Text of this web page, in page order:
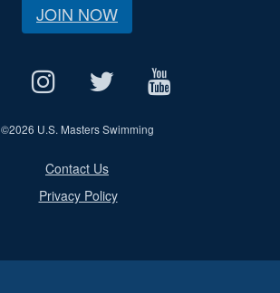
JOIN NOW
©2026 U.S. Masters Swimming
Contact Us
Privacy Policy